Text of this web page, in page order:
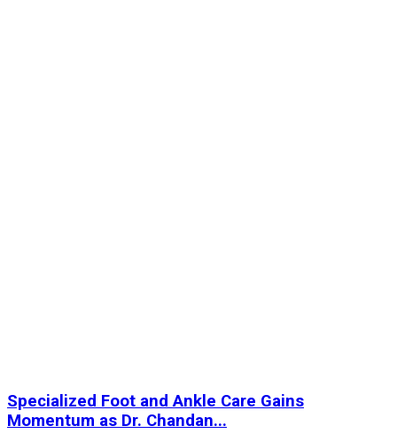
Specialized Foot and Ankle Care Gains
Momentum as Dr. Chandan...